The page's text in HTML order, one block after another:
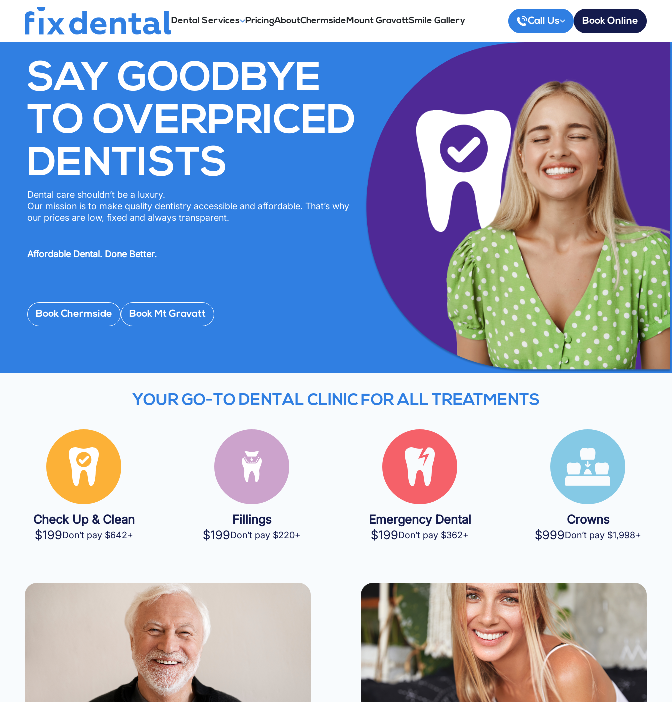
Dental Services PricingAboutChermsideMount GravattSmile Gallery Call Us Book Online
SAY GOODBYE
TO OVERPRICED
DENTISTS
Dental care shouldn’t be a luxury.
Our mission is to make quality dentistry accessible and affordable. That’s why
our prices are low, fixed and always transparent.
Affordable Dental. Done Better.
Book Chermside Book Mt Gravatt
YOUR GO-TO DENTAL CLINIC FOR ALL TREATMENTS
Check Up & Clean
$199Don’t pay $642+
Fillings
$199Don’t pay $220+
Emergency Dental
$199Don’t pay $362+
Crowns
$999Don’t pay $1,998+